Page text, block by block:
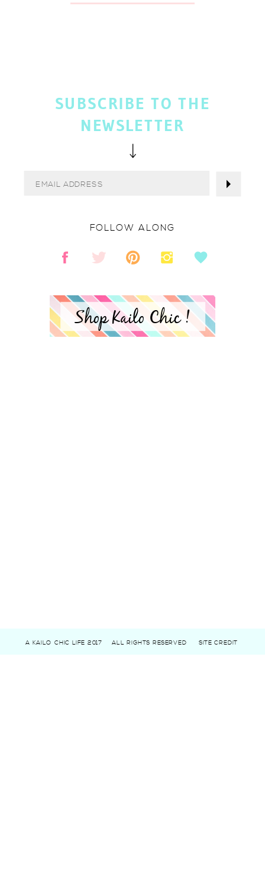
Shop Kailo Chic !
FOLLOW ALONG
SUBSCRIBE TO THE
NEWSLETTER
A KAILO CHIC LIFE 2017 ALL RIGHTS RESERVED SITE CREDIT